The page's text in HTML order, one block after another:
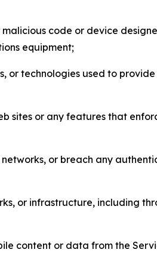
code or device
equipment;
or technologies used to
sites or any features that
or breach any
or infrastructure, including
content or data from the